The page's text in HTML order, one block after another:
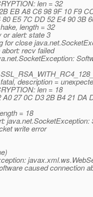
len = 32
EB A8 C6 98 9F 10 F9
E5 7C DD 52 E4 90 3B
length = 32
or alert: state 3
for close
recv failed
description =
len = 18
27 0C D3 2B B4 21 DA
= 18
java.net.SocketException:
write error
caused connection